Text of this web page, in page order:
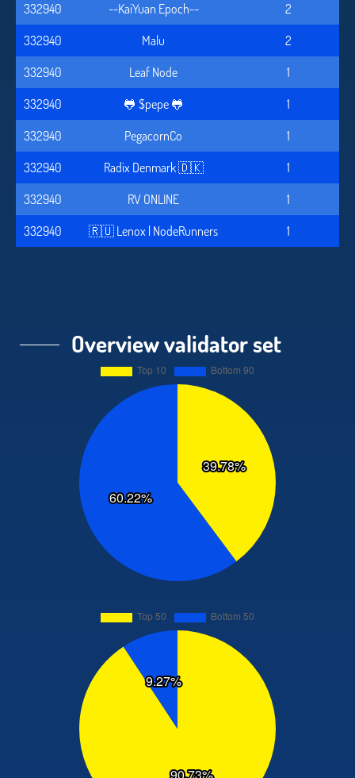
332940
--KaiYuan Epoch--
2
332940
Malu
2
332940
Leaf Node
1
332940
🐸 $pepe 🐸
1
332940
PegacornCo
1
332940
Radix Denmark 🇩🇰
1
332940
RV ONLINE
1
332940
🇷🇺 Lenox | NodeRunners 1
Overview validator set